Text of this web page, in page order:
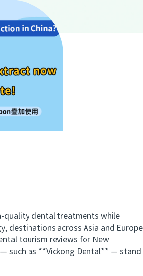
quality dental treatments while
destinations across Asia and Europe
tourism reviews for New
such as **Vickong Dental** — stand